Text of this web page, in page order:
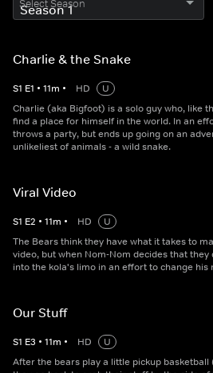
Select Season
Charlie & the Snake
S1 E1 • 11m • HD
U
Charlie (aka Bigfoot) is a solo guy who, like
find a place for himself in the world. In an
throws a party, but ends up going on an
unlikeliest of animals - a wild snake.
Viral Video
S1 E2 • 11m • HD
U
The Bears think they have what it takes to
video, but when Nom-Nom decides that they
into the kola's limo in an effort to change his
Our Stuff
S1 E3 • 11m • HD
U
After the bears play a little pickup basketball